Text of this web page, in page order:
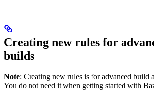
Creating new rules for
builds
Note: Creating new rules is for advanced build
You do not need it when getting started with